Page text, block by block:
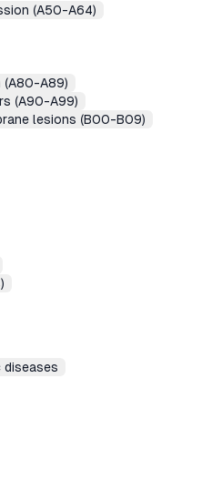
(A50-A64)
(A80-A89)
(A90-A99)
lesions (B00-B09)